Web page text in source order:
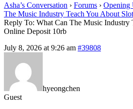
Asha’s Conversation › Forums › Opening
The Music Industry Teach You About
Reply To: What Can The Music Industry
Online Deposit 10rb
July 8, 2026 at 9:26 am #39808
hyeongchen
Guest